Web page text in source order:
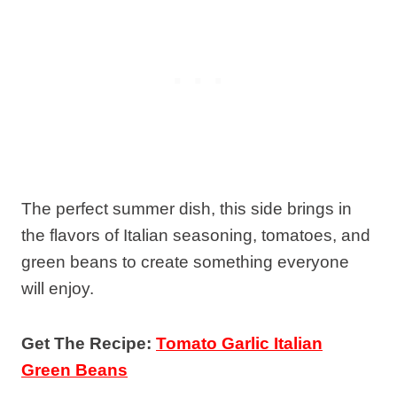
The perfect summer dish, this side brings in
the flavors of Italian seasoning, tomatoes, and
green beans to create something everyone
will enjoy.
Get The Recipe: Tomato Garlic Italian
Green Beans